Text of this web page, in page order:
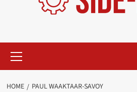
Menu
HOME PAUL WAAKTAAR-SAVOY